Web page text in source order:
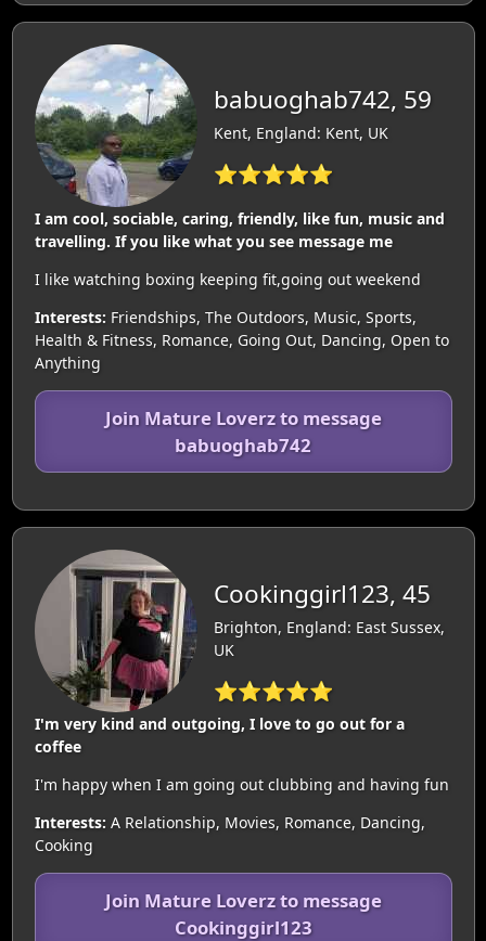
babuoghab742, 59
Kent, England: Kent, UK
⭐⭐⭐⭐⭐
I am cool, sociable, caring, friendly, like fun, music and
travelling. If you like what you see message me
I like watching boxing keeping fit,going out weekend
Interests: Friendships, The Outdoors, Music, Sports,
Health & Fitness, Romance, Going Out, Dancing, Open to
Anything
Join Mature Loverz to message
babuoghab742
Cookinggirl123, 45
Brighton, England: East Sussex,
UK
⭐⭐⭐⭐⭐
I'm very kind and outgoing, I love to go out for a
coffee
I'm happy when I am going out clubbing and having fun
Interests: A Relationship, Movies, Romance, Dancing,
Cooking
Join Mature Loverz to message
Cookinggirl123